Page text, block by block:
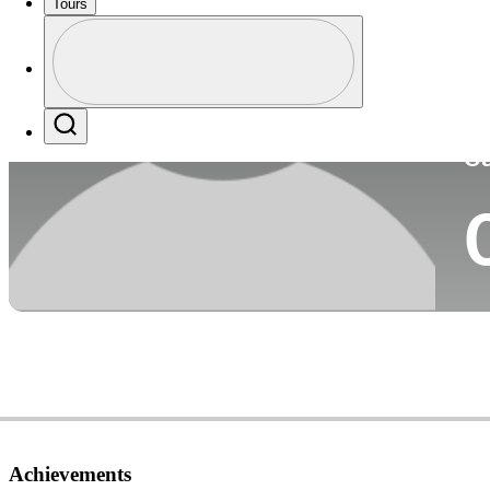
Tours
Profile / PGA Tour Pass Logo
Achievements